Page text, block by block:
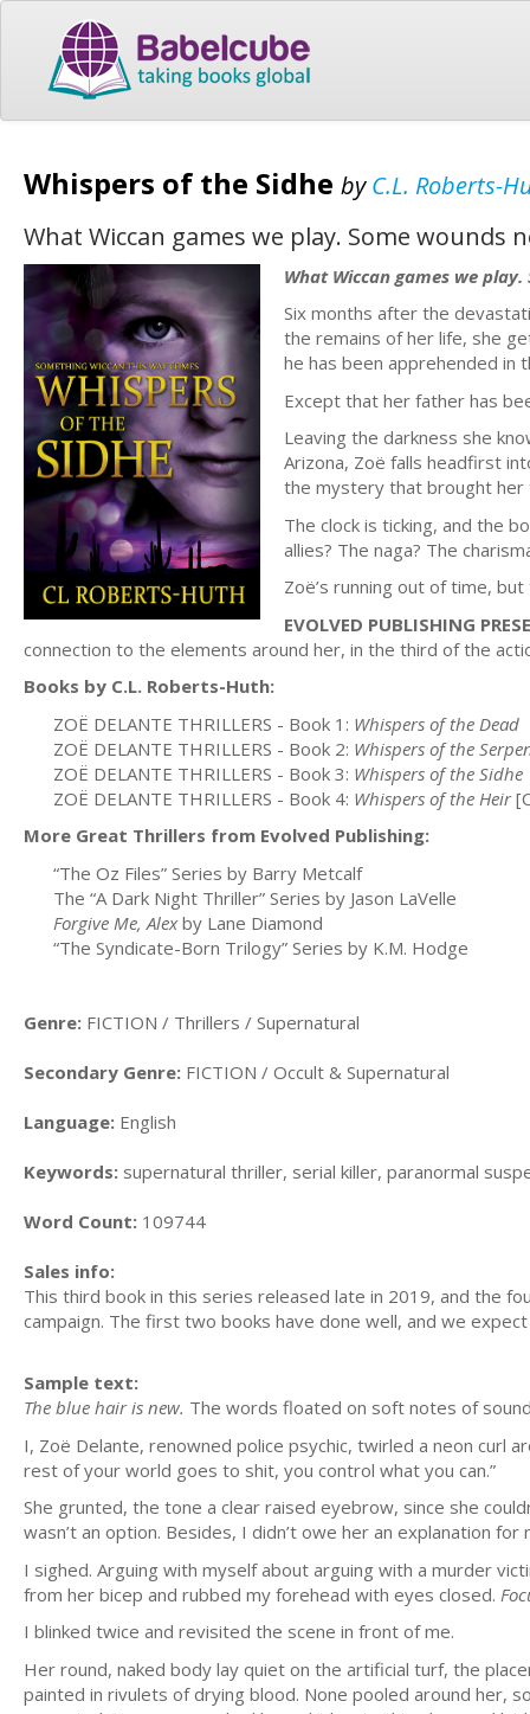
Whispers of the Sidhe byC.L. Roberts-
What Wiccan games we play. Some wounds
What Wiccan games we
Six months after the
the remains of her life, she
he has been apprehended in
Except that her father has
Leaving the darkness she
Arizona, Zoë falls headfirst
the mystery that brought her
The clock is ticking, and the
allies? The naga? The
Zoë’s running out of time,
EVOLVED PUBLISHING
connection to the elements around her, in the third of the
Books by C.L. Roberts-Huth:
ZOË DELANTE THRILLERS - Book 1: Whispers of the Dead
ZOË DELANTE THRILLERS - Book 2: Whispers of the
ZOË DELANTE THRILLERS - Book 3: Whispers of the Sidhe
ZOË DELANTE THRILLERS - Book 4: Whispers of the Heir
More Great Thrillers from Evolved Publishing:
“The Oz Files” Series by Barry Metcalf
The “A Dark Night Thriller” Series by Jason LaVelle
Forgive Me, Alexby Lane Diamond
“The Syndicate-Born Trilogy” Series by K.M. Hodge
Genre: FICTION / Thrillers / Supernatural
Secondary Genre: FICTION / Occult & Supernatural
Language: English
Keywords: supernatural thriller, serial killer, paranormal
Word Count: 109744
Sales info:
This third book in this series released late in 2019, and the
campaign. The first two books have done well, and we
Sample text:
The blue hair is new. The words floated on soft notes of
I, Zoё Delante, renowned police psychic, twirled a neon curl
rest of your world goes to shit, you control what you can.”
She grunted, the tone a clear raised eyebrow, since she
wasn’t an option. Besides, I didn’t owe her an explanation
I sighed. Arguing with myself about arguing with a murder
from her bicep and rubbed my forehead with eyes closed.
I blinked twice and revisited the scene in front of me.
Her round, naked body lay quiet on the artificial turf, the
painted in rivulets of drying blood. None pooled around her,